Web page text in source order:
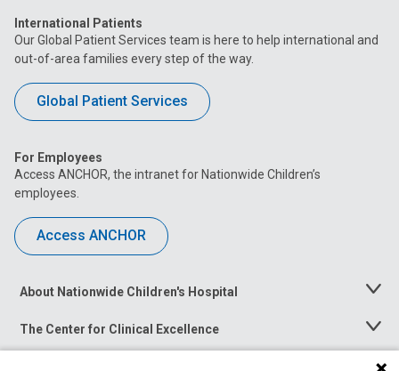
International Patients
Our Global Patient Services team is here to help international and
out-of-area families every step of the way.
Global Patient Services
For Employees
Access ANCHOR, the intranet for Nationwide Children’s
employees.
Access ANCHOR
About Nationwide Children's Hospital
Toggle
The Center for Clinical Excellence
Toggle
Menu
Toggle